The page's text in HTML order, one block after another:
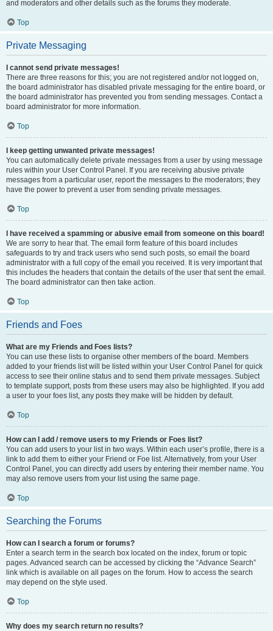
and moderators and other details such as the forums they moderate.
Top
Private Messaging
I cannot send private messages!
There are three reasons for this; you are not registered and/or not logged on,
the board administrator has disabled private messaging for the entire board, or
the board administrator has prevented you from sending messages. Contact a
board administrator for more information.
Top
I keep getting unwanted private messages!
You can automatically delete private messages from a user by using message
rules within your User Control Panel. If you are receiving abusive private
messages from a particular user, report the messages to the moderators; they
have the power to prevent a user from sending private messages.
Top
I have received a spamming or abusive email from someone on this board!
We are sorry to hear that. The email form feature of this board includes
safeguards to try and track users who send such posts, so email the board
administrator with a full copy of the email you received. It is very important that
this includes the headers that contain the details of the user that sent the email.
The board administrator can then take action.
Top
Friends and Foes
What are my Friends and Foes lists?
You can use these lists to organise other members of the board. Members
added to your friends list will be listed within your User Control Panel for quick
access to see their online status and to send them private messages. Subject
to template support, posts from these users may also be highlighted. If you add
a user to your foes list, any posts they make will be hidden by default.
Top
How can I add / remove users to my Friends or Foes list?
You can add users to your list in two ways. Within each user’s profile, there is a
link to add them to either your Friend or Foe list. Alternatively, from your User
Control Panel, you can directly add users by entering their member name. You
may also remove users from your list using the same page.
Top
Searching the Forums
How can I search a forum or forums?
Enter a search term in the search box located on the index, forum or topic
pages. Advanced search can be accessed by clicking the “Advance Search”
link which is available on all pages on the forum. How to access the search
may depend on the style used.
Top
Why does my search return no results?